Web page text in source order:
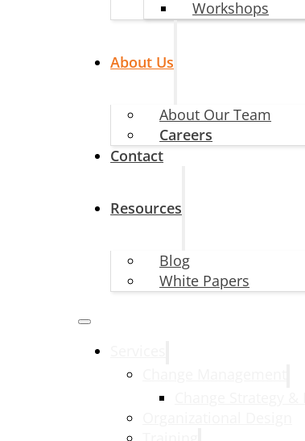
Workshops
About Us
About Our Team
Careers
Contact
Resources
Blog
White Papers